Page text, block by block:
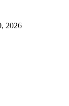
2026